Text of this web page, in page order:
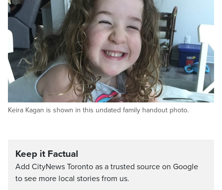
Keira Kagan is shown in this undated family handout photo.
Keep it Factual
Add CityNews Toronto as a trusted source on Google
to see more local stories from us.